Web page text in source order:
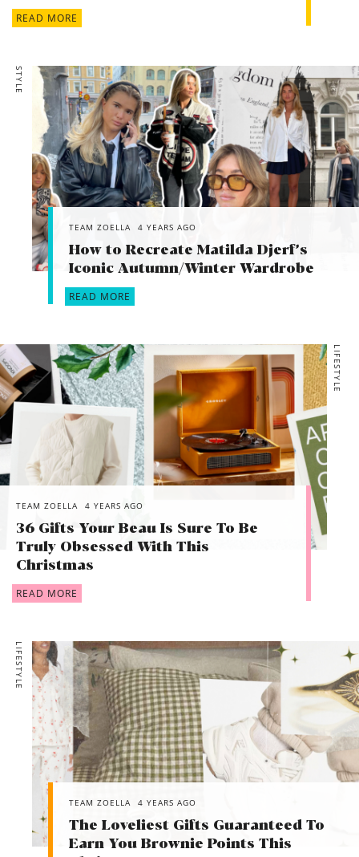
READ MORE
STYLE
TEAM ZOELLA 4 YEARS AGO
How to Recreate Matilda Djerf’s
Iconic Autumn/Winter Wardrobe
READ MORE
LIFESTYLE
TEAM ZOELLA 4 YEARS AGO
36 Gifts Your Beau Is Sure To Be
Truly Obsessed With This
Christmas
READ MORE
LIFESTYLE
TEAM ZOELLA 4 YEARS AGO
The Loveliest Gifts Guaranteed To
Earn You Brownie Points This